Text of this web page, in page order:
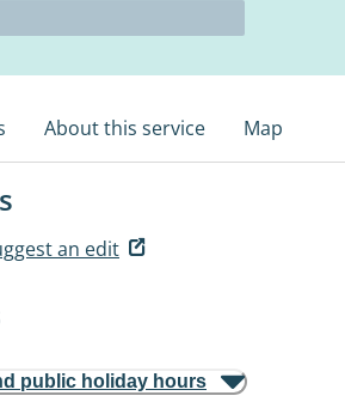
About this service Map
an edit
public holiday hours